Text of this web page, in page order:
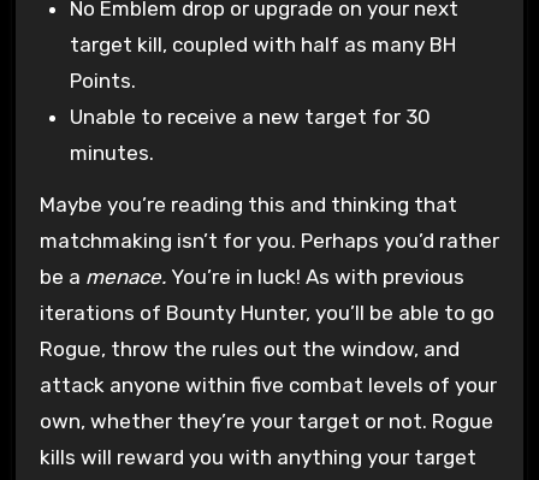
No Emblem drop or upgrade on your next
target kill, coupled with half as many BH
Points.
Unable to receive a new target for 30
minutes.
Maybe you’re reading this and thinking that
matchmaking isn’t for you. Perhaps you’d rather
be a menace. You’re in luck! As with previous
iterations of Bounty Hunter, you’ll be able to go
Rogue, throw the rules out the window, and
attack anyone within five combat levels of your
own, whether they’re your target or not. Rogue
kills will reward you with anything your target